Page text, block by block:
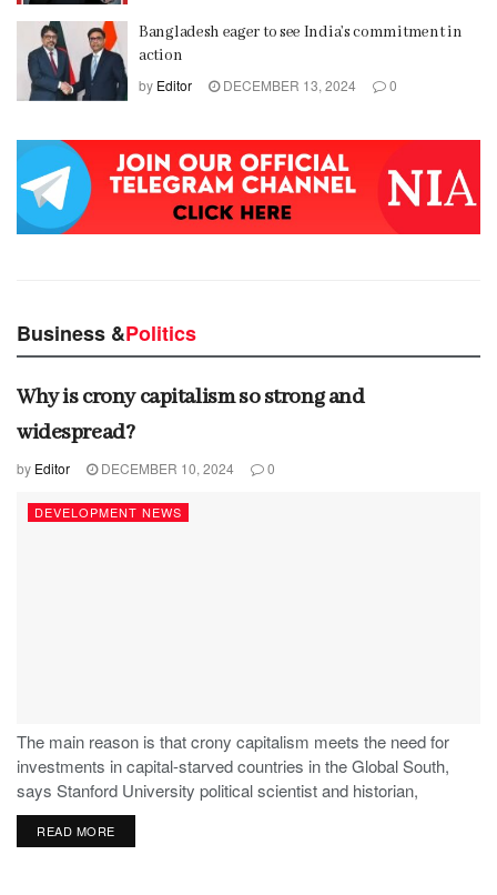
Bangladesh eager to see India’s commitment in
action
by Editor DECEMBER 13, 2024 0
Business &Politics
Why is crony capitalism so strong and
widespread?
by Editor DECEMBER 10, 2024 0
DEVELOPMENT NEWS
The main reason is that crony capitalism meets the need for
investments in capital-starved countries in the Global South,
says Stanford University political scientist and historian,
Stephen Haber.
READ MORE